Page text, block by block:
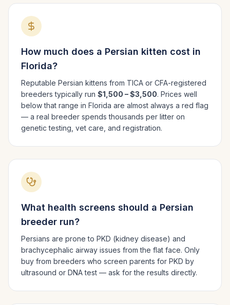
How much does a Persian kitten cost in
Florida?
Reputable Persian kittens from TICA or CFA-registered
breeders typically run $1,500 – $3,500. Prices well
below that range in Florida are almost always a red flag
— a real breeder spends thousands per litter on
genetic testing, vet care, and registration.
What health screens should a Persian
breeder run?
Persians are prone to PKD (kidney disease) and
brachycephalic airway issues from the flat face. Only
buy from breeders who screen parents for PKD by
ultrasound or DNA test — ask for the results directly.